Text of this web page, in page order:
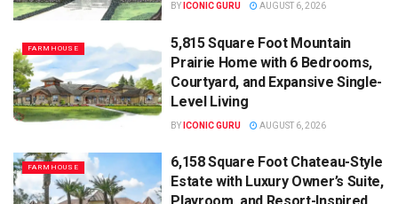
BY ICONIC GURU AUGUST 6, 2026
FARMHOUSE
5,815 Square Foot Mountain
Prairie Home with 6 Bedrooms,
Courtyard, and Expansive Single-
Level Living
BY ICONIC GURU AUGUST 6, 2026
FARMHOUSE
6,158 Square Foot Chateau-Style
Estate with Luxury Owner’s Suite,